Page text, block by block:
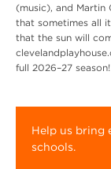
(music), and Martin
that sometimes all
that the sun will
full 2026–27 season!
Help us bring
schools.